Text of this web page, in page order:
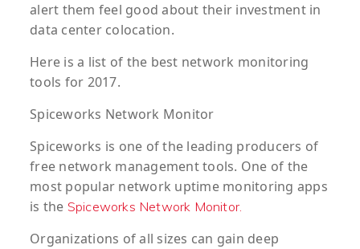
alert them feel good about their investment in
data center colocation.
Here is a list of the best network monitoring
tools for 2017.
Spiceworks Network Monitor
Spiceworks is one of the leading producers of
free network management tools. One of the
most popular network uptime monitoring apps
is the Spiceworks Network Monitor.
Organizations of all sizes can gain deep